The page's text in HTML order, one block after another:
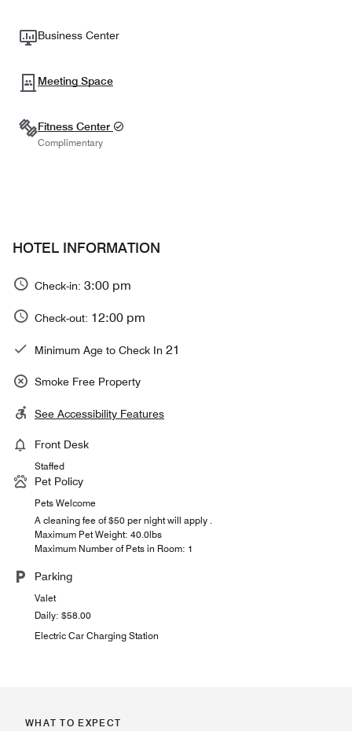
Business Center
Meeting Space
Fitness Center
Complimentary
HOTEL INFORMATION
Check-in: 3:00 pm
Check-out: 12:00 pm
Minimum Age to Check In 21
Smoke Free Property
See Accessibility Features
Front Desk
Staffed
Pet Policy
Pets Welcome
A cleaning fee of $50 per night will apply .
Maximum Pet Weight: 40.0lbs
Maximum Number of Pets in Room: 1
Parking
Valet
Daily: $58.00
Electric Car Charging Station
WHAT TO EXPECT